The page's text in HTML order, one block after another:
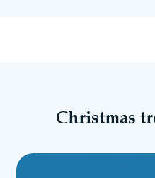
Christmas